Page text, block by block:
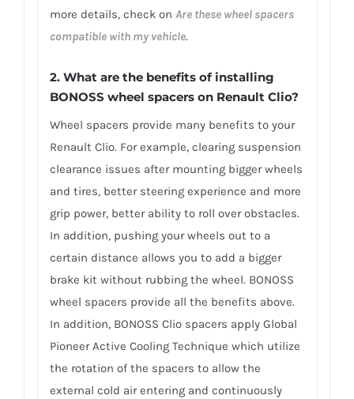
more details, check on Are these wheel spacers
compatible with my vehicle.
2. What are the benefits of installing
BONOSS wheel spacers on Renault Clio?
Wheel spacers provide many benefits to your
Renault Clio. For example, clearing suspension
clearance issues after mounting bigger wheels
and tires, better steering experience and more
grip power, better ability to roll over obstacles.
In addition, pushing your wheels out to a
certain distance allows you to add a bigger
brake kit without rubbing the wheel. BONOSS
wheel spacers provide all the benefits above.
In addition, BONOSS Clio spacers apply Global
Pioneer Active Cooling Technique which utilize
the rotation of the spacers to allow the
external cold air entering and continuously